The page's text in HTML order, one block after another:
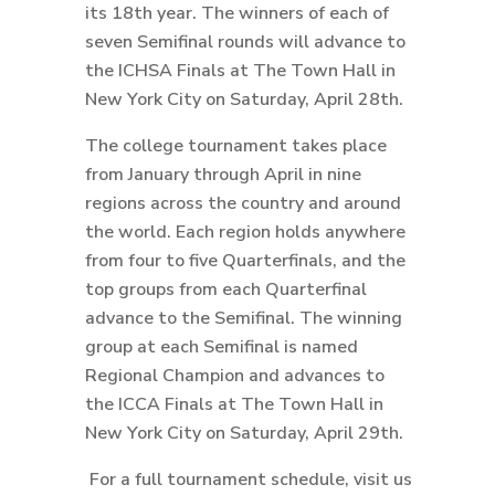
its 18th year. The winners of each of
seven Semifinal rounds will advance to
the ICHSA Finals at The Town Hall in
New York City on Saturday, April 28th.
The college tournament takes place
from January through April in nine
regions across the country and around
the world. Each region holds anywhere
from four to five Quarterfinals, and the
top groups from each Quarterfinal
advance to the Semifinal. The winning
group at each Semifinal is named
Regional Champion and advances to
the ICCA Finals at The Town Hall in
New York City on Saturday, April 29th.
For a full tournament schedule, visit us